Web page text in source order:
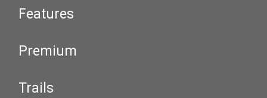
Features
Premium
Trails